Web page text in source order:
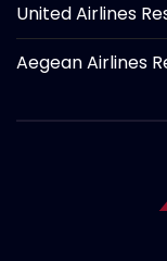
United Airlines
Aegean Airlines